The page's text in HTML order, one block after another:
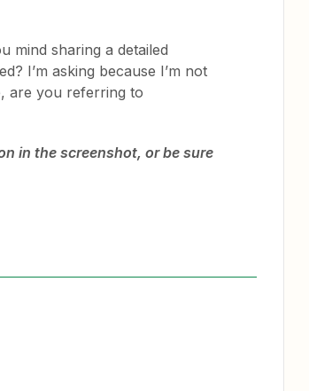
mind sharing a detailed
I’m asking because I’m not
are you referring to
in the screenshot, or be sure